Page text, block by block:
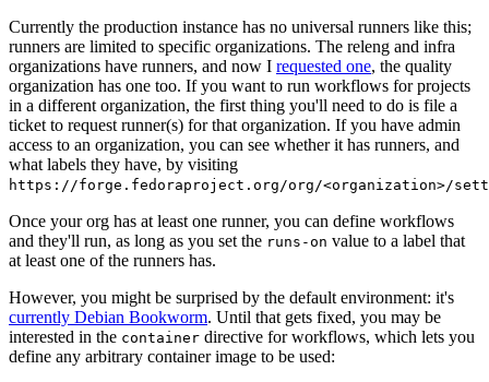
Currently the production instance has no universal runners like this;
runners are limited to specific organizations. The releng and infra
organizations have runners, and now I requested one, the quality
organization has one too. If you want to run workflows for projects
in a different organization, the first thing you'll need to do is file a
ticket to request runner(s) for that organization. If you have admin
access to an organization, you can see whether it has runners, and
what labels they have, by visiting
https://forge.fedoraproject.org/org/<organization>/
Once your org has at least one runner, you can define workflows
and they'll run, as long as you set the runs-on value to a label that
at least one of the runners has.
However, you might be surprised by the default environment: it's
currently Debian Bookworm. Until that gets fixed, you may be
interested in the container directive for workflows, which lets you
define any arbitrary container image to be used: